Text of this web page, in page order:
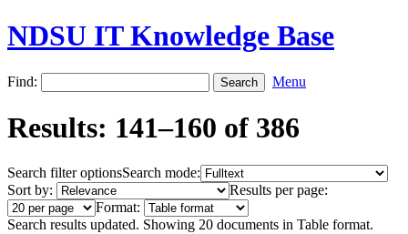
NDSU IT Knowledge Base
Find: Menu
Results: 141–160 of 386
Search filter optionsSearch mode:
Sort by:
Results per page:
Format:
Search results updated. Showing 20 documents in Table format.